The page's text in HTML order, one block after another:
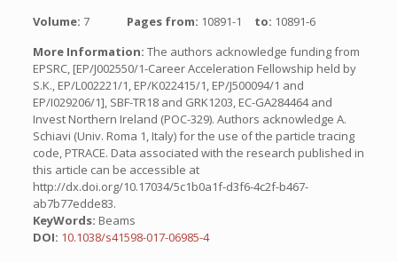
Volume: 7 Pages from: 10891-1 to: 10891-6
More Information: The authors acknowledge funding from
EPSRC, [EP/J002550/1-Career Acceleration Fellowship held by
S.K., EP/L002221/1, EP/K022415/1, EP/J500094/1 and
EP/I029206/1], SBF-TR18 and GRK1203, EC-GA284464 and
Invest Northern Ireland (POC-329). Authors acknowledge A.
Schiavi (Univ. Roma 1, Italy) for the use of the particle tracing
code, PTRACE. Data associated with the research published in
this article can be accessible at
http://dx.doi.org/10.17034/5c1b0a1f-d3f6-4c2f-b467-
ab7b77edde83.
KeyWords: Beams
DOI: 10.1038/s41598-017-06985-4